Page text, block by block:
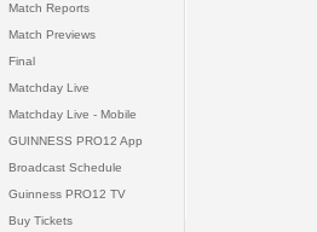
Match Reports
Match Previews
Final
Matchday Live
Matchday Live - Mobile
GUINNESS PRO12 App
Broadcast Schedule
Guinness PRO12 TV
Buy Tickets